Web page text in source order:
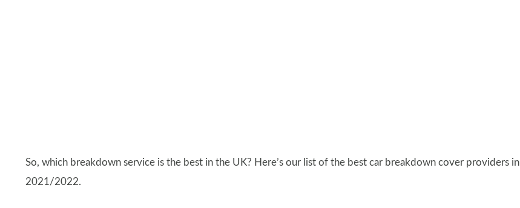
So, which breakdown service is the best in the UK? Here’s our list of the best car breakdown cover providers in
2021/2022.